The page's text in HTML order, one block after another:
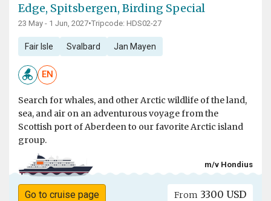
Edge, Spitsbergen, Birding Special
23 May - 1 Jun, 2027•Tripcode: HDS02-27
Fair Isle Svalbard Jan Mayen
EN
Search for whales, and other Arctic wildlife of the land,
sea, and air on an adventurous voyage from the
Scottish port of Aberdeen to our favorite Arctic island
group.
m/v Hondius
Go to cruise page From 3300 USD